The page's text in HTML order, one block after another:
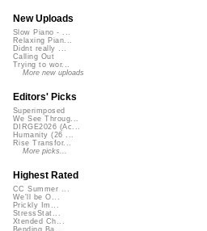
New Uploads
Slow Piano - ...
Relaxing Pian...
Didnt really ...
Calling Out
Trying to wor...
More new uploads
Editors' Picks
Superimposed
We See Throug...
DIRGE2026 (Ac...
Humanity (26 ...
Rise Transfor...
More picks...
Highest Rated
CC Summer ...
We'll be O...
Prickly Im...
StressStat...
Xtended Ch...